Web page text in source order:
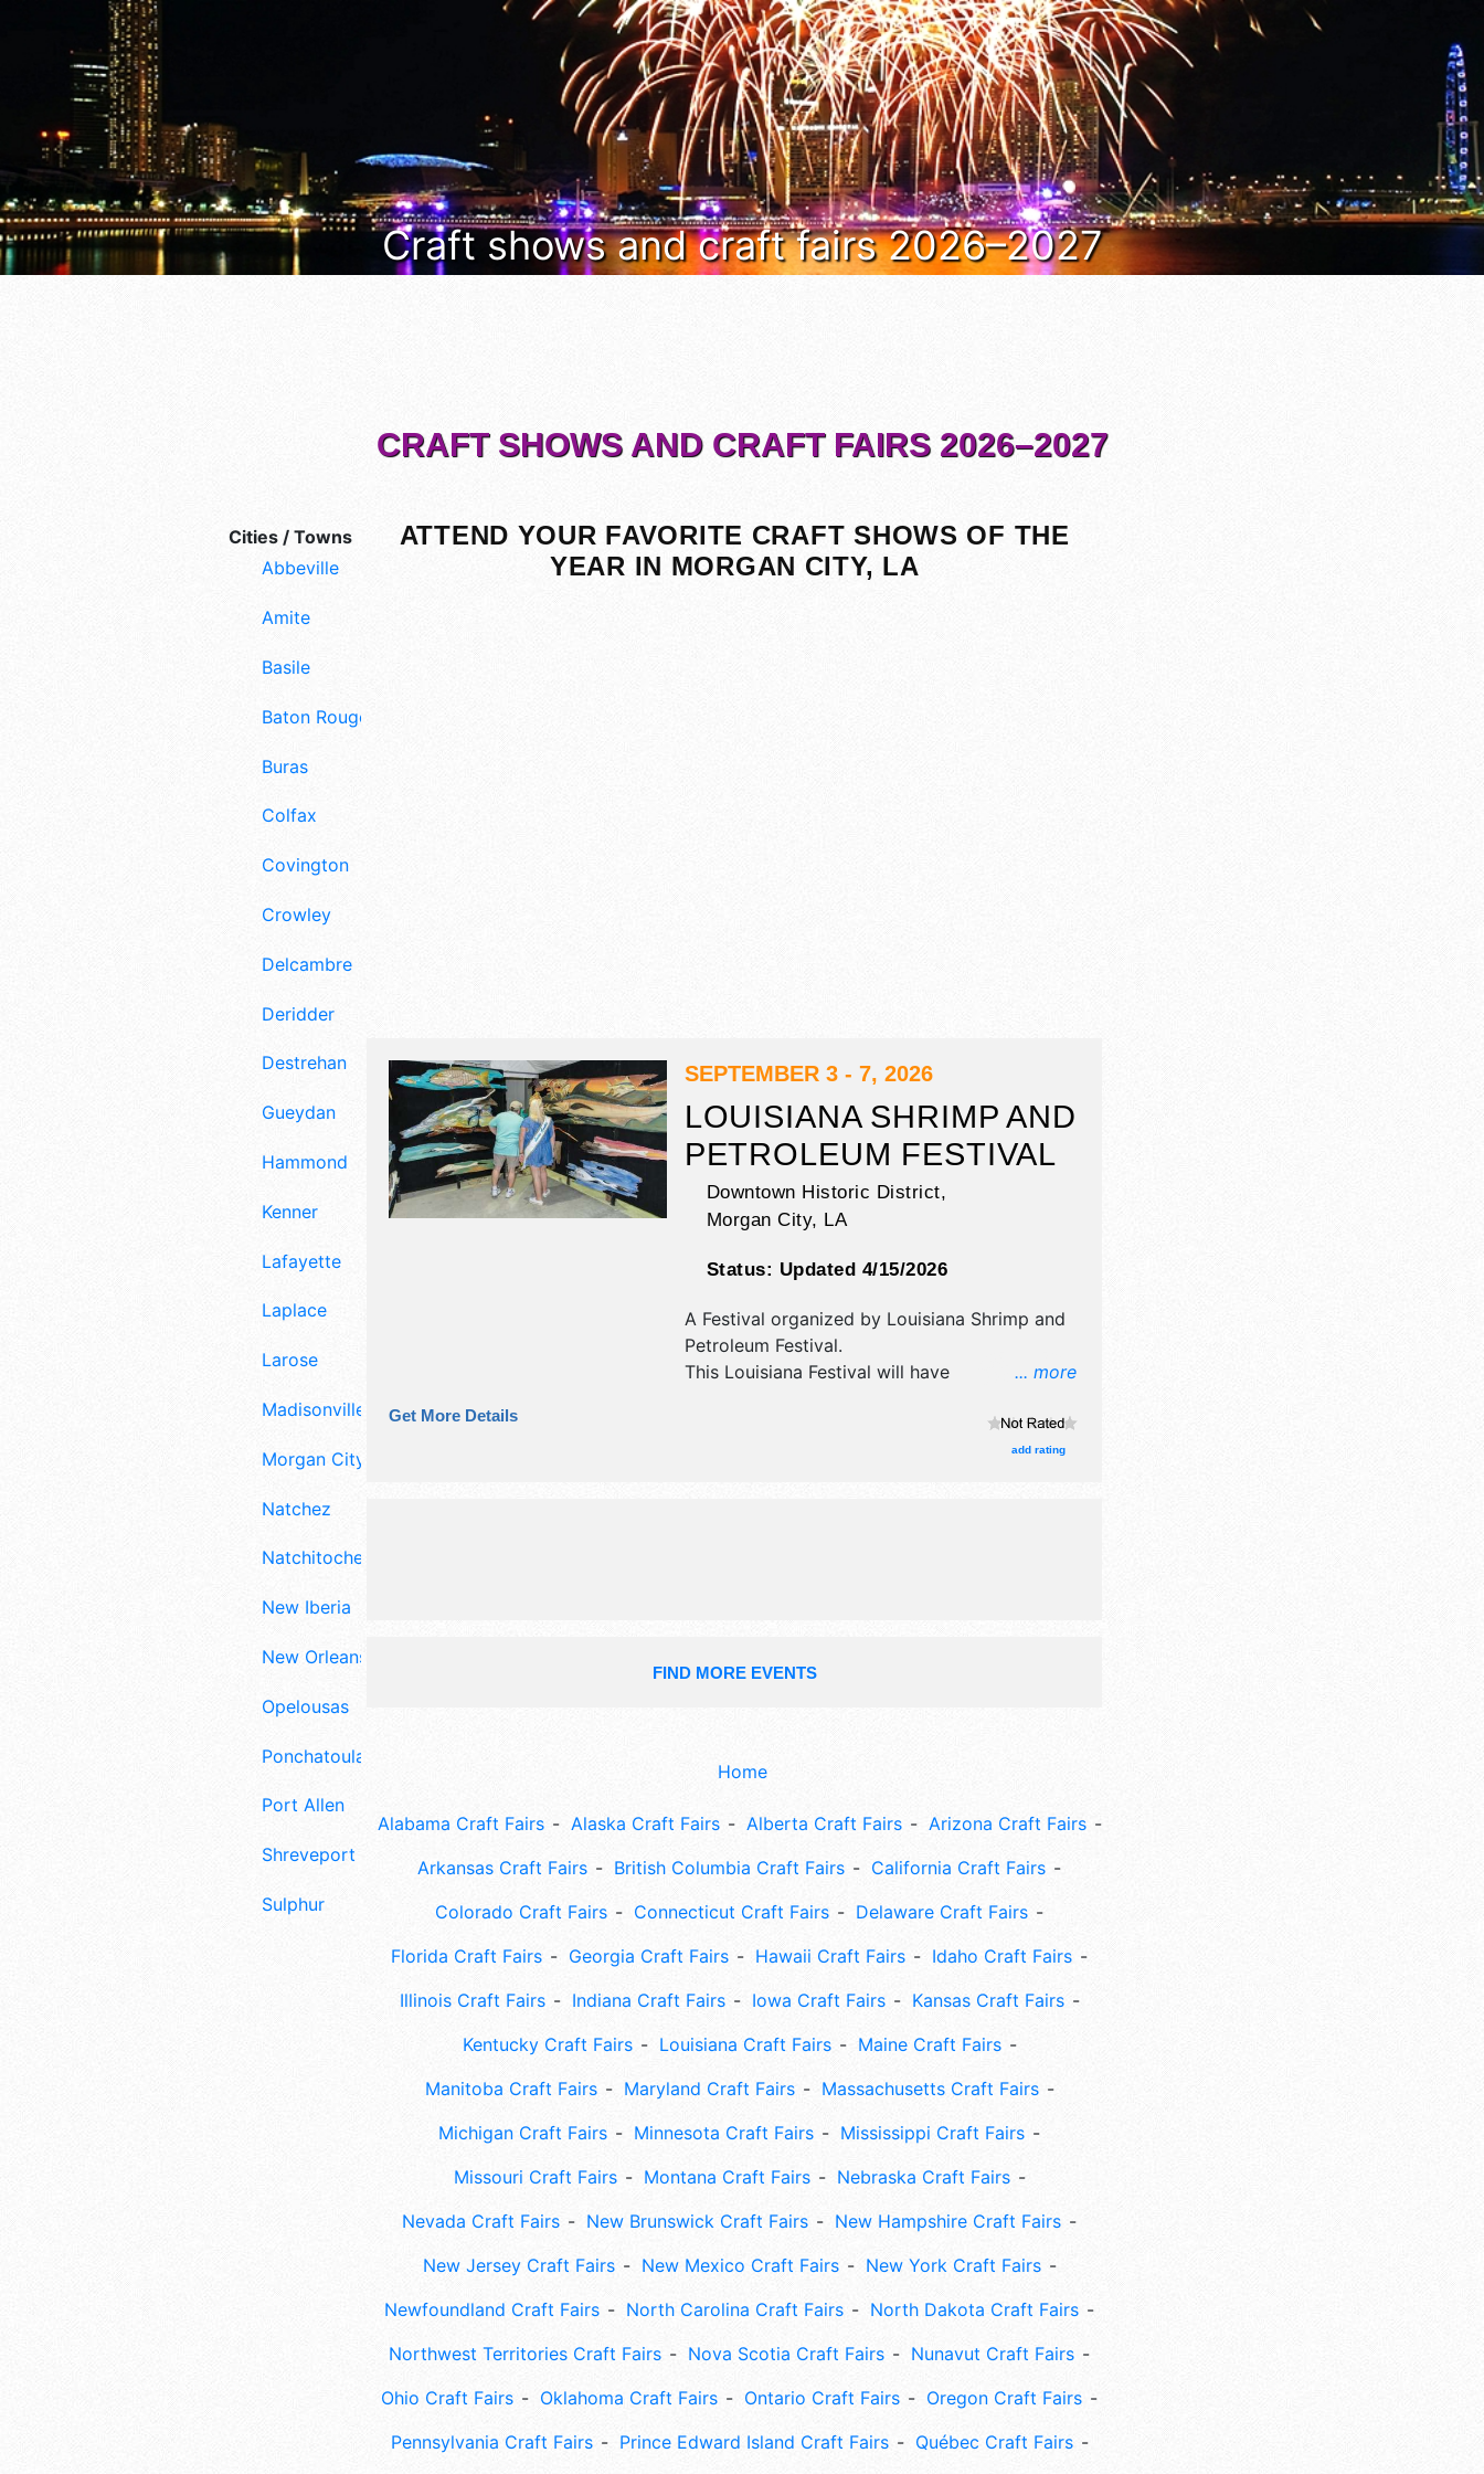
Craft shows and craft fairs 2026–2027
Cities / Towns
Abbeville
Amite
Basile
Baton Rouge
Buras
Colfax
Covington
Crowley
Delcambre
Deridder
Destrehan
Gueydan
Hammond
Kenner
Lafayette
Laplace
Larose
Madisonville
Morgan City
Natchez
Natchitoches
New Iberia
New Orleans
Opelousas
Ponchatoula
Port Allen
Shreveport
Sulphur
CRAFT SHOWS AND CRAFT FAIRS 2026–2027
ATTEND YOUR FAVORITE CRAFT SHOWS OF THE
YEAR IN MORGAN CITY, LA
SEPTEMBER 3 - 7, 2026
LOUISIANA SHRIMP AND
PETROLEUM FESTIVAL
Downtown Historic District,
Morgan City, LA
Status: Updated 4/15/2026
... more
A Festival organized by Louisiana Shrimp and
Petroleum Festival.
This Louisiana Festival will have
fine art, fine craft and homegrown products
exhibitors, and 40 food booths. There will be 1
Get More Details
add rating
FIND MORE EVENTS
Home
Alabama Craft Fairs Alaska Craft Fairs Alberta Craft Fairs
Arizona Craft Fairs
Arkansas Craft Fairs
British Columbia Craft Fairs
California Craft Fairs
Colorado Craft Fairs
Connecticut Craft Fairs
Delaware Craft Fairs
Florida Craft Fairs
Georgia Craft Fairs Hawaii Craft Fairs
Idaho Craft Fairs
Illinois Craft Fairs
Indiana Craft Fairs Iowa Craft Fairs
Kansas Craft Fairs
Kentucky Craft Fairs
Louisiana Craft Fairs
Maine Craft Fairs
Manitoba Craft Fairs
Maryland Craft Fairs
Massachusetts Craft Fairs
Michigan Craft Fairs
Minnesota Craft Fairs
Mississippi Craft Fairs
Missouri Craft Fairs
Montana Craft Fairs
Nebraska Craft Fairs
Nevada Craft Fairs
New Brunswick Craft Fairs
New Hampshire Craft Fairs
New Jersey Craft Fairs
New Mexico Craft Fairs
New York Craft Fairs
Newfoundland Craft Fairs
North Carolina Craft Fairs
North Dakota Craft Fairs
Northwest Territories Craft Fairs
Nova Scotia Craft Fairs
Nunavut Craft Fairs
Ohio Craft Fairs
Oklahoma Craft Fairs Ontario Craft Fairs
Oregon Craft Fairs
Pennsylvania Craft Fairs
Prince Edward Island Craft Fairs Québec Craft Fairs